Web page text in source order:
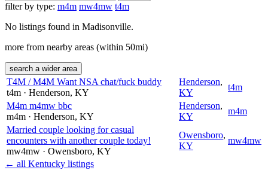
filter by type: m4m mw4mw t4m
No listings found in Madisonville.
more from nearby areas (within 50mi)
search a wider area
T4M / M4M Want NSA chat/fuck buddy
t4m · Henderson, KY
Henderson,
KY
t4m
M4m m4mw bbc
m4m · Henderson, KY
Henderson,
KY
m4m
Married couple looking for casual
encounters with another couple today!
mw4mw · Owensboro, KY
Owensboro,
KY
mw4mw
← all Kentucky listings